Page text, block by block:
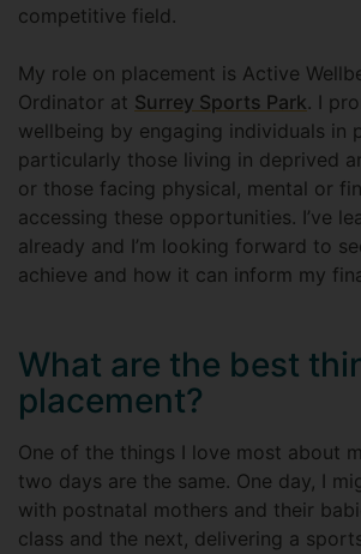
competitive field.
My role on placement is Active
Ordinator at Surrey Sports Park. I
wellbeing by engaging individuals in
particularly those living in deprived
or those facing physical, mental or
accessing these opportunities. I’ve
already and I’m looking forward to
achieve and how it can inform my
What are the best
placement?
One of the things I love most about
two days are the same. One day, I
with postnatal mothers and their
class and the next, delivering a